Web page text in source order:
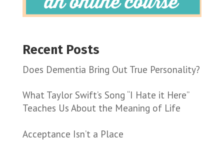
Recent Posts
Does Dementia Bring Out True Personality?
What Taylor Swift’s Song “I Hate it Here”
Teaches Us About the Meaning of Life
Acceptance Isn’t a Place